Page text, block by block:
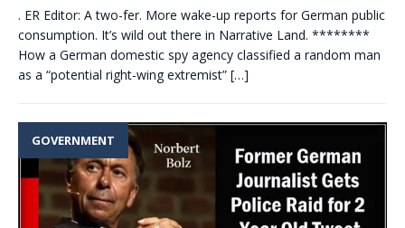
. ER Editor: A two-fer. More wake-up reports for German public
consumption. It’s wild out there in Narrative Land. ********
How a German domestic spy agency classified a random man
as a “potential right-wing extremist” […]
GOVERNMENT